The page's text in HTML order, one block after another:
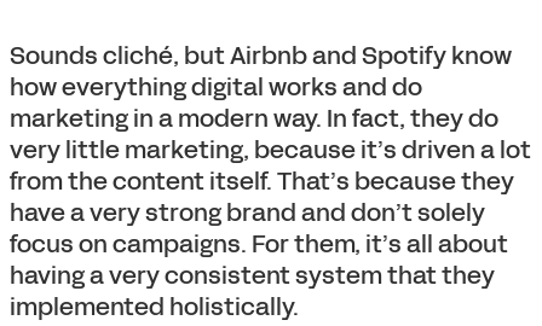
Sounds cliché, but Airbnb and Spotify know
how everything digital works and do
marketing in a modern way. In fact, they do
very little marketing, because it’s driven a lot
from the content itself. That’s because they
have a very strong brand and don’t solely
focus on campaigns. For them, it’s all about
having a very consistent system that they
implemented holistically.